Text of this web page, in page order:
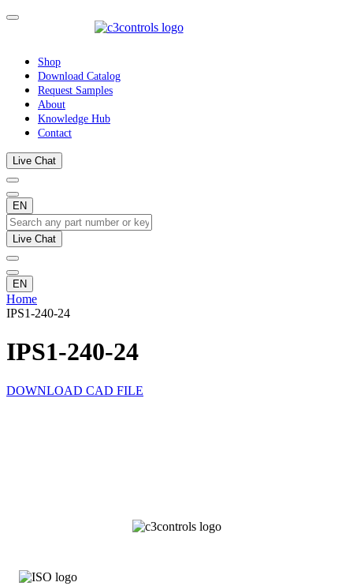
Shop
Download Catalog
Request Samples
About
Knowledge Hub
Contact
Live Chat
EN
Live Chat
EN
Home
IPS1-240-24
IPS1-240-24
DOWNLOAD CAD FILE